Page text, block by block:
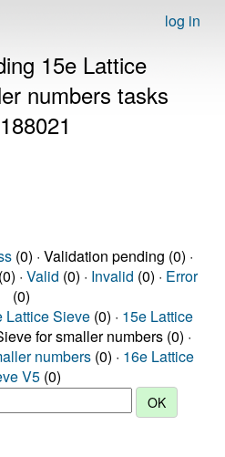
log in
15e Lattice
numbers tasks
(0) · Validation pending (0) ·
· Valid (0) · Invalid (0) · Error
(0)
Lattice Sieve (0) · 15e Lattice
for smaller numbers (0) ·
numbers (0) · 16e Lattice
V5 (0)